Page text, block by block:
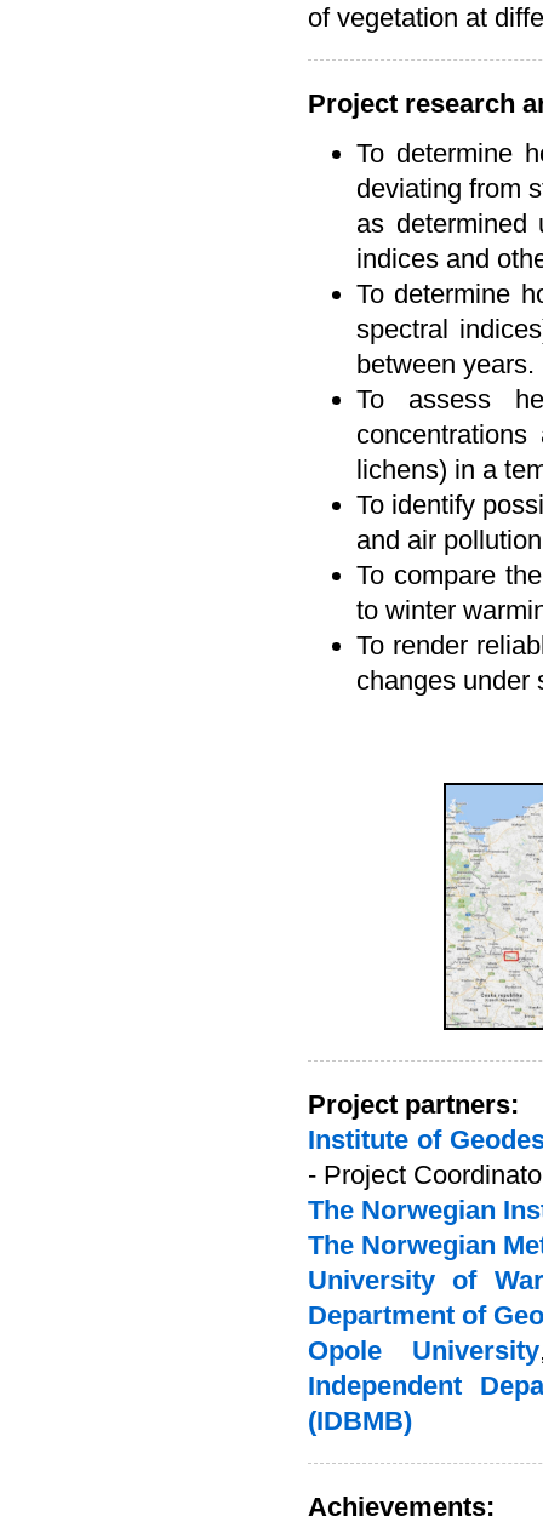
of vegetation at
Project research
To determine
deviating from
as determined
indices and
To determine
spectral
between years.
To assess
lichens) in a
To identify
and air
To compare
to winter
To render
changes under
Project partners:
Institute of
- Project
The Norwegian
The Norwegian
University of
Department of
Opole University
Independent
(IDBMB)
Achievements: